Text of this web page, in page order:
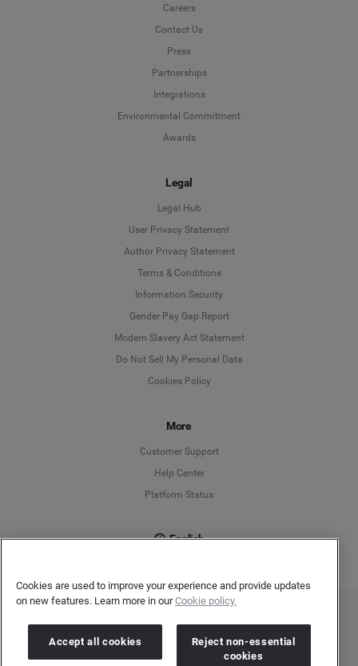
Careers
Contact Us
Press
Partnerships
Integrations
Environmental Commitment
Awards
Legal
Legal Hub
User Privacy Statement
Author Privacy Statement
Terms & Conditions
Information Security
Gender Pay Gap Report
Modern Slavery Act Statement
Do Not Sell My Personal Data
Cookies Policy
More
Customer Support
Help Center
Platform Status
English
Language
Deutsch
English
Company number: 03898053 | VAT number: 754 750 710
Cookies are used to improve your experience and provide updates
on new features. Learn more in ourCookie policy.
Accept all cookies
Reject non-essential
cookies